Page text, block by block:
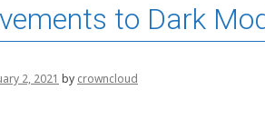
to Dark
2, 2021 by crowncloud